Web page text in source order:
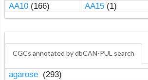
AA10(166) AA15(1)
CGCs annotated by dbCAN-PUL search
agarose (293)